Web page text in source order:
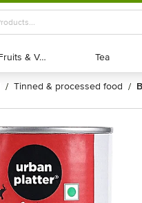
Exotic Fruits & Veggies
Exotic Fruits & Veggies Tea
Tea
/ tinned & processed food /